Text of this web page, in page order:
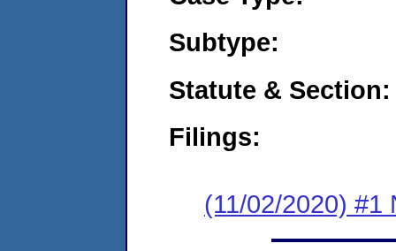
Subtype:
Statute & Section:
Filings:
(11/02/2020) #1